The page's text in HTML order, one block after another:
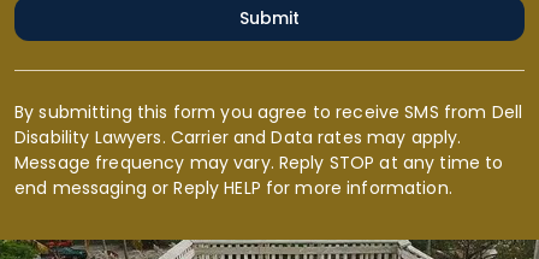
Submit
By submitting this form you agree to receive SMS from Dell
Disability Lawyers. Carrier and Data rates may apply.
Message frequency may vary. Reply STOP at any time to
end messaging or Reply HELP for more information.